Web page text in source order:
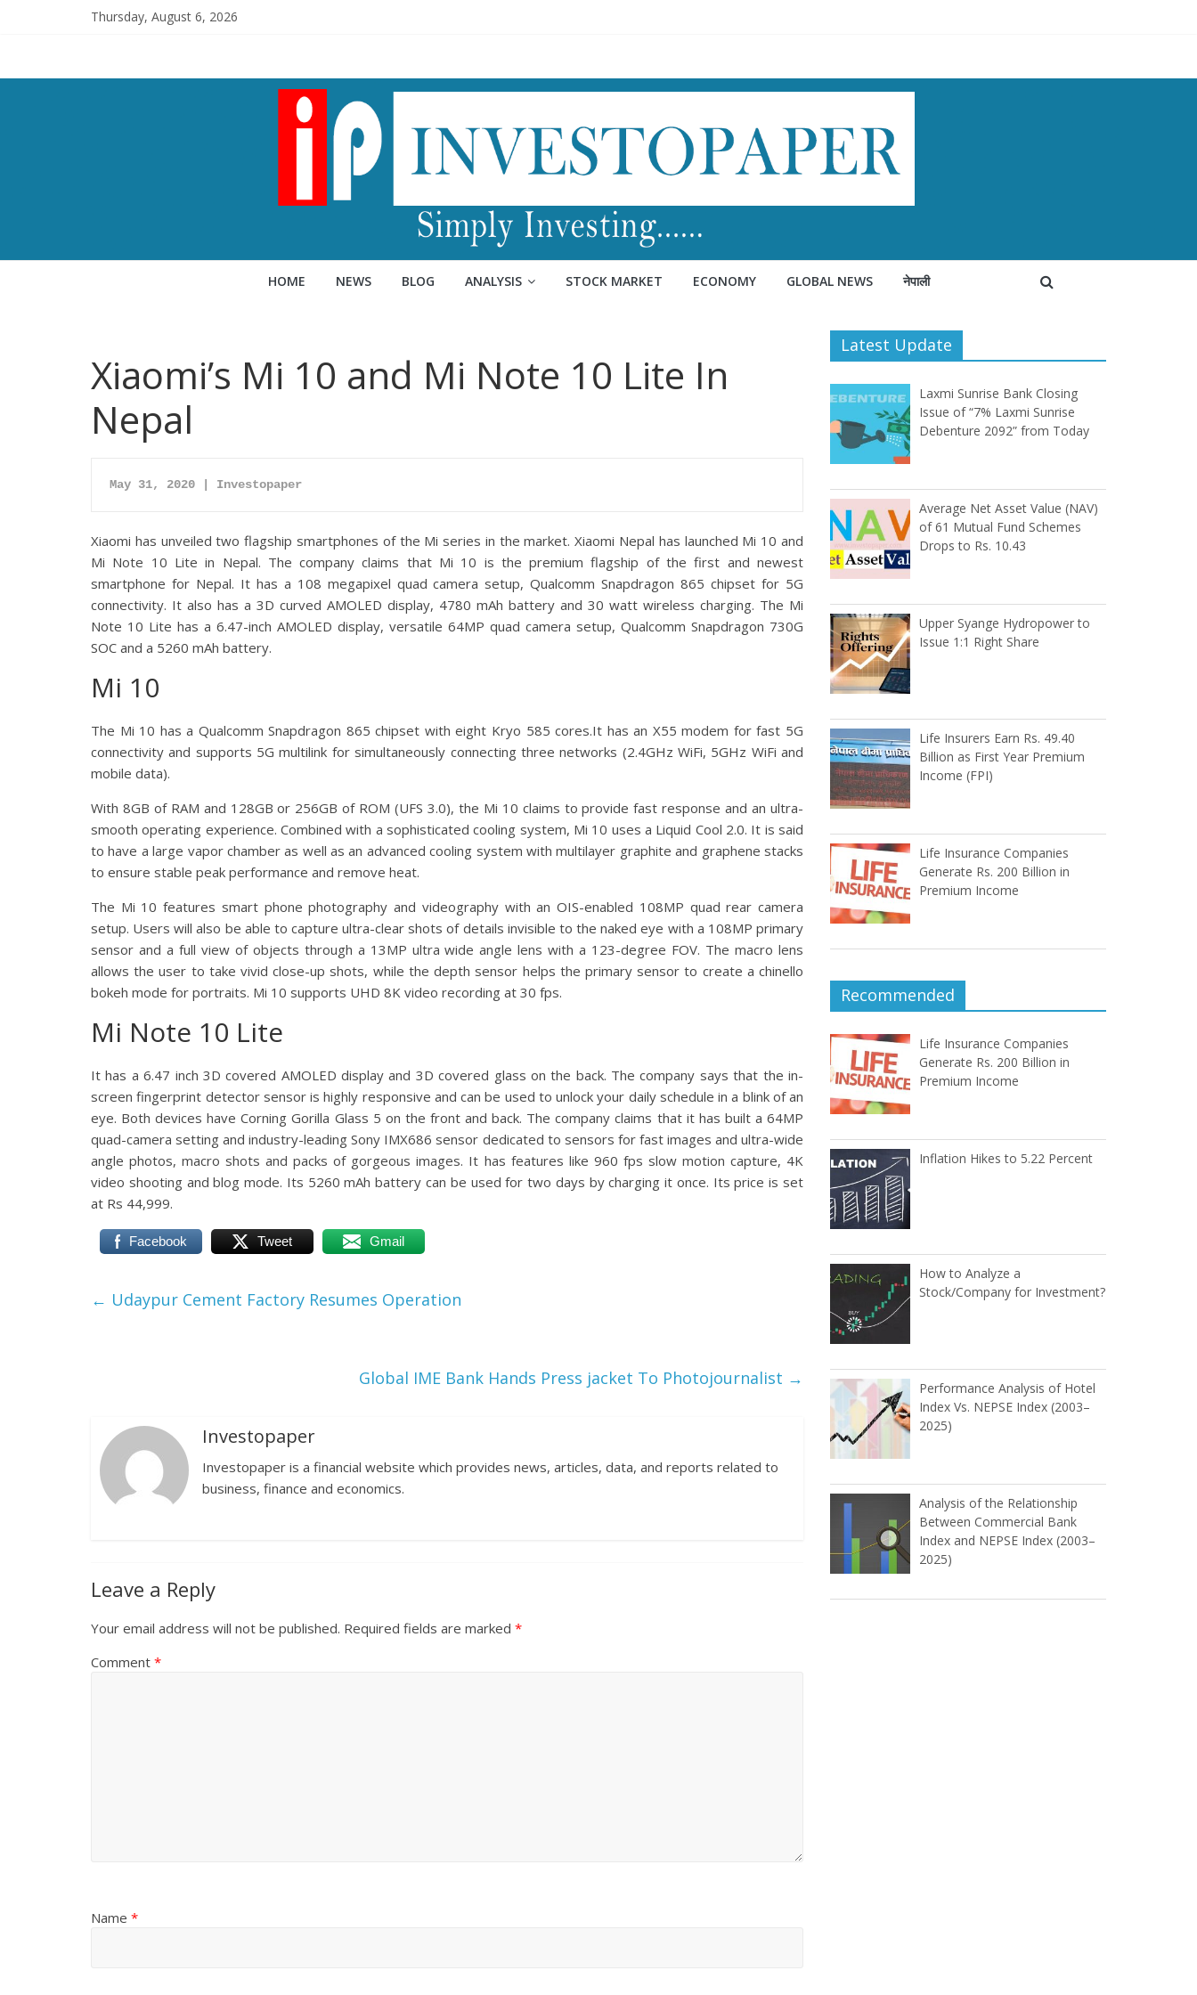
Thursday, August 6, 2026
HOME NEWS BLOG ANALYSIS STOCK MARKET ECONOMY GLOBAL NEWS नेपाली
Xiaomi’s Mi 10 and Mi Note 10 Lite In
Nepal
May 31, 2020 | Investopaper
Xiaomi has unveiled two flagship smartphones of the Mi series in the market. Xiaomi Nepal has launched Mi 10 and
Mi Note 10 Lite in Nepal. The company claims that Mi 10 is the premium flagship of the first and newest
smartphone for Nepal. It has a 108 megapixel quad camera setup, Qualcomm Snapdragon 865 chipset for 5G
connectivity. It also has a 3D curved AMOLED display, 4780 mAh battery and 30 watt wireless charging. The Mi
Note 10 Lite has a 6.47-inch AMOLED display, versatile 64MP quad camera setup, Qualcomm Snapdragon 730G
SOC and a 5260 mAh battery.
Mi 10
The Mi 10 has a Qualcomm Snapdragon 865 chipset with eight Kryo 585 cores.It has an X55 modem for fast 5G
connectivity and supports 5G multilink for simultaneously connecting three networks (2.4GHz WiFi, 5GHz WiFi and
mobile data).
With 8GB of RAM and 128GB or 256GB of ROM (UFS 3.0), the Mi 10 claims to provide fast response and an ultra-
smooth operating experience. Combined with a sophisticated cooling system, Mi 10 uses a Liquid Cool 2.0. It is said
to have a large vapor chamber as well as an advanced cooling system with multilayer graphite and graphene stacks
to ensure stable peak performance and remove heat.
The Mi 10 features smart phone photography and videography with an OIS-enabled 108MP quad rear camera
setup. Users will also be able to capture ultra-clear shots of details invisible to the naked eye with a 108MP primary
sensor and a full view of objects through a 13MP ultra wide angle lens with a 123-degree FOV. The macro lens
allows the user to take vivid close-up shots, while the depth sensor helps the primary sensor to create a chinello
bokeh mode for portraits. Mi 10 supports UHD 8K video recording at 30 fps.
Mi Note 10 Lite
It has a 6.47 inch 3D covered AMOLED display and 3D covered glass on the back. The company says that the in-
screen fingerprint detector sensor is highly responsive and can be used to unlock your daily schedule in a blink of an
eye. Both devices have Corning Gorilla Glass 5 on the front and back. The company claims that it has built a 64MP
quad-camera setting and industry-leading Sony IMX686 sensor dedicated to sensors for fast images and ultra-wide
angle photos, macro shots and packs of gorgeous images. It has features like 960 fps slow motion capture, 4K
video shooting and blog mode. Its 5260 mAh battery can be used for two days by charging it once. Its price is set
at Rs 44,999.
Facebook Tweet Gmail
← Udaypur Cement Factory Resumes Operation
Global IME Bank Hands Press jacket To Photojournalist →
Investopaper
Investopaper is a financial website which provides news, articles, data, and reports related to
business, finance and economics.
Leave a Reply
Your email address will not be published. Required fields are marked *
Comment *
Name *
Latest Update
Laxmi Sunrise Bank Closing
Issue of “7% Laxmi Sunrise
Debenture 2092” from Today
Average Net Asset Value (NAV)
of 61 Mutual Fund Schemes
Drops to Rs. 10.43
Upper Syange Hydropower to
Issue 1:1 Right Share
Life Insurers Earn Rs. 49.40
Billion as First Year Premium
Income (FPI)
Life Insurance Companies
Generate Rs. 200 Billion in
Premium Income
Recommended
Life Insurance Companies
Generate Rs. 200 Billion in
Premium Income
Inflation Hikes to 5.22 Percent
How to Analyze a
Stock/Company for Investment?
Performance Analysis of Hotel
Index Vs. NEPSE Index (2003–
2025)
Analysis of the Relationship
Between Commercial Bank
Index and NEPSE Index (2003–
2025)